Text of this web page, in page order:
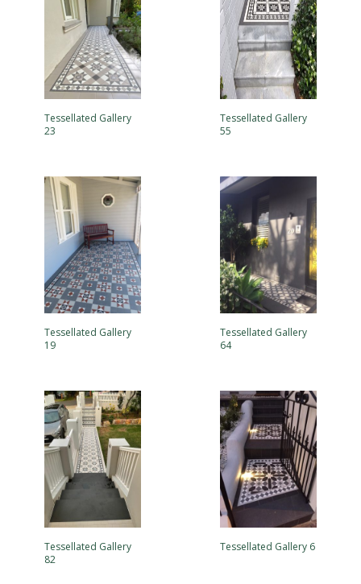
Tessellated Gallery
23
Tessellated Gallery
55
Tessellated Gallery
19
Tessellated Gallery
64
Tessellated Gallery
82
Tessellated Gallery 6